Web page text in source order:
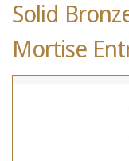
Solid
Mortise